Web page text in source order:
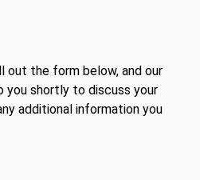
out the form below, and our
shortly to discuss your
additional information you